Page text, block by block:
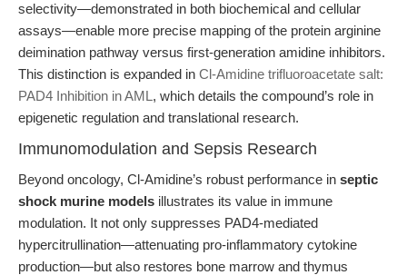
selectivity—demonstrated in both biochemical and cellular
assays—enable more precise mapping of the protein arginine
deimination pathway versus first-generation amidine inhibitors.
This distinction is expanded in Cl-Amidine trifluoroacetate salt:
PAD4 Inhibition in AML , which details the compound’s role in
epigenetic regulation and translational research.
Immunomodulation and Sepsis Research
Beyond oncology, Cl-Amidine’s robust performance in septic
shock murine models illustrates its value in immune
modulation. It not only suppresses PAD4-mediated
hypercitrullination—attenuating pro-inflammatory cytokine
production—but also restores bone marrow and thymus